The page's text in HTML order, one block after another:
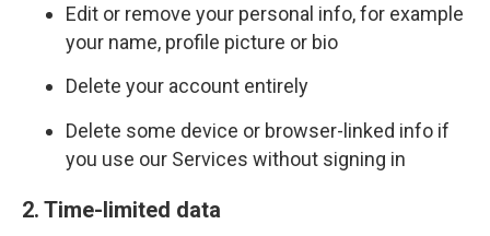
Edit or remove your personal info, for example
your name, profile picture or bio
Delete your account entirely
Delete some device or browser-linked info if
you use our Services without signing in
2. Time-limited data